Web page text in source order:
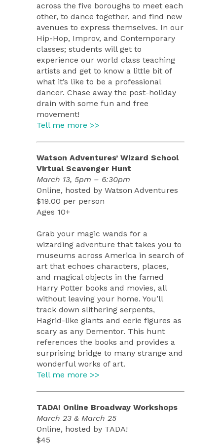
across the five boroughs to meet each
other, to dance together, and find new
avenues to express themselves. In our
Hip-Hop, Improv, and Contemporary
classes; students will get to
experience our world class teaching
artists and get to know a little bit of
what it’s like to be a professional
dancer. Chase away the post-holiday
drain with some fun and free
movement!
Tell me more >>
Watson Adventures’ Wizard School
Virtual Scavenger Hunt
March 13, 5pm – 6:30pm
Online, hosted by Watson Adventures
$19.00 per person
Ages 10+
Grab your magic wands for a
wizarding adventure that takes you to
museums across America in search of
art that echoes characters, places,
and magical objects in the famed
Harry Potter books and movies, all
without leaving your home. You’ll
track down slithering serpents,
Hagrid-like giants and eerie figures as
scary as any Dementor. This hunt
references the books and provides a
surprising bridge to many strange and
wonderful works of art.
Tell me more >>
TADA! Online Broadway Workshops
March 23 & March 25
Online, hosted by TADA!
$45